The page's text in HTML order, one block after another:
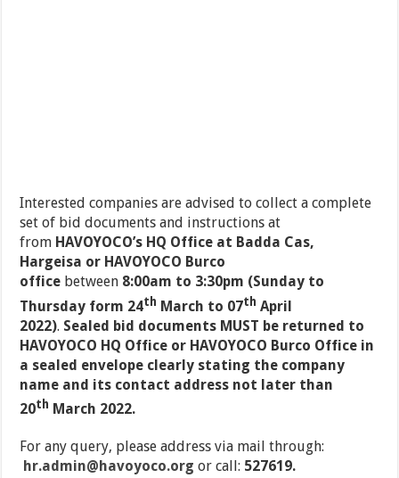
Interested companies are advised to collect a complete
set of bid documents and instructions at
from HAVOYOCO’s HQ Office at Badda Cas,
Hargeisa or HAVOYOCO Burco
office between 8:00am to 3:30pm (Sunday to
Thursday form 24th March to 07th April
2022). Sealed bid documents MUST be returned to
HAVOYOCO HQ Office or HAVOYOCO Burco Office in
a sealed envelope clearly stating the company
name and its contact address not later than
20th March 2022.
For any query, please address via mail through:
hr.admin@havoyoco.org or call: 527619.